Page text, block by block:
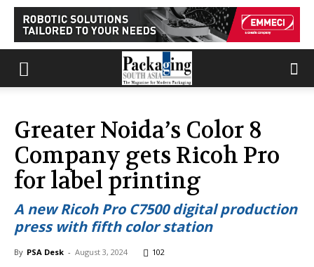
Greater Noida’s Color 8
Company gets Ricoh Pro
for label printing
A new Ricoh Pro C7500 digital production
press with fifth color station
By PSA Desk - August 3, 2024 102